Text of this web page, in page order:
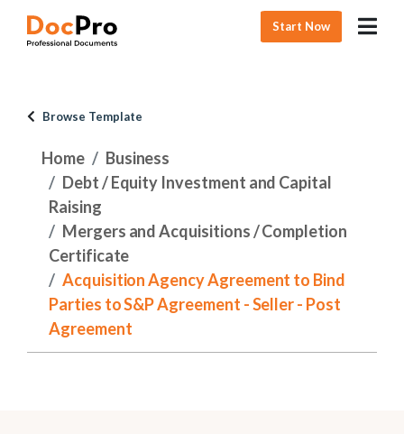
Start Now
Browse Template
Home
Business
Debt / Equity Investment and Capital
Raising
Mergers and Acquisitions / Completion
Certificate
Acquisition Agency Agreement to Bind
Parties to S&P Agreement - Seller - Post
Agreement